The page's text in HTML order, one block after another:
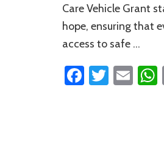
Care Vehicle Grant
hope, ensuring that
access to safe …
Facebook